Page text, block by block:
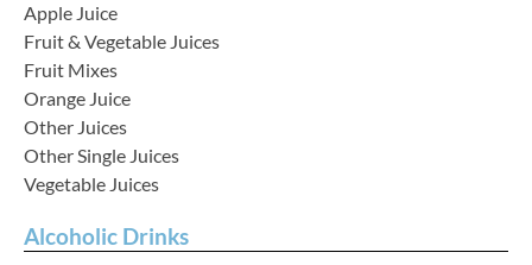
Apple Juice
Fruit & Vegetable Juices
Fruit Mixes
Orange Juice
Other Juices
Other Single Juices
Vegetable Juices
Alcoholic Drinks